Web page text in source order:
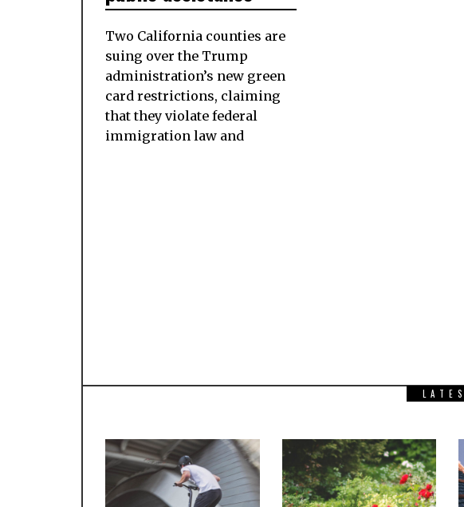
Two California counties are
suing over the Trump
administration’s new green
card restrictions, claiming
that they violate federal
immigration law and